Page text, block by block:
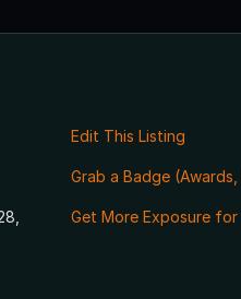
Edit This Listing
Grab a Badge
Get More Exposure for